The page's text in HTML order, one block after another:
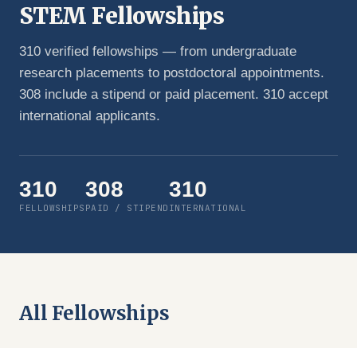
STEM Fellowships
310 verified fellowships — from undergraduate
research placements to postdoctoral appointments.
308 include a stipend or paid placement. 310 accept
international applicants.
310
FELLOWSHIPS
308
PAID / STIPEND
310
INTERNATIONAL
All Fellowships